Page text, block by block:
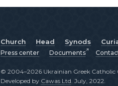
Church Head Synods
Press center Documents
© 2004–2026 Ukrainian Greek Catholic
Developed by Cawas Ltd . July, 2022.